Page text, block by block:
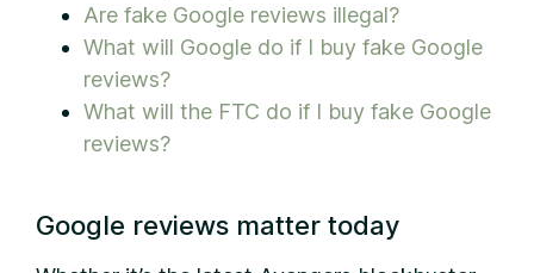
Are fake Google reviews illegal?
What will Google do if I buy fake Google
reviews?
What will the FTC do if I buy fake Google
reviews?
Google reviews matter today